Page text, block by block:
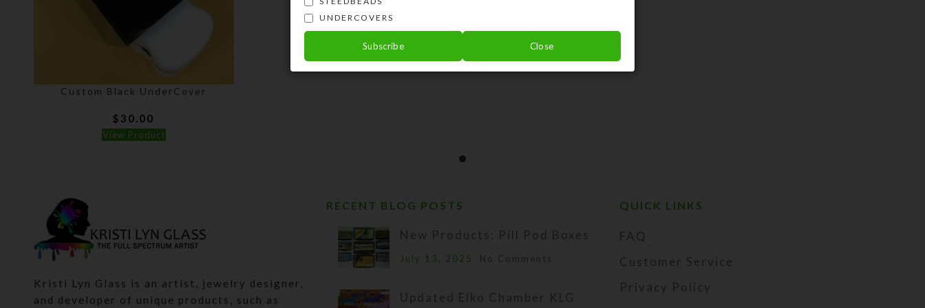
Custom Black UnderCover
$ 30.00
View Product
Kristi Lyn Glass is an artist, jewelry designer,
and developer of unique products, such as
RECENT BLOG POSTS
New Products: Pill Pod Boxes
July 13, 2025 No Comments
Updated Elko Chamber KLG
QUICK LINKS
FAQ
Customer Service
Privacy Policy
UNDERCOVERS
Subscribe Close